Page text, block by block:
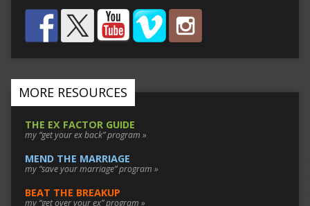
MORE RESOURCES
THE EX FACTOR GUIDE
my “get your ex back” program »
MEND THE MARRIAGE
my “save your marriage” program »
BEAT THE BREAKUP
my “get over your ex” program »